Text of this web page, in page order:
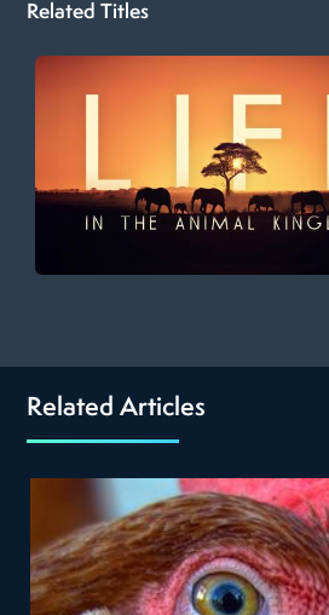
Related Titles
Related Articles